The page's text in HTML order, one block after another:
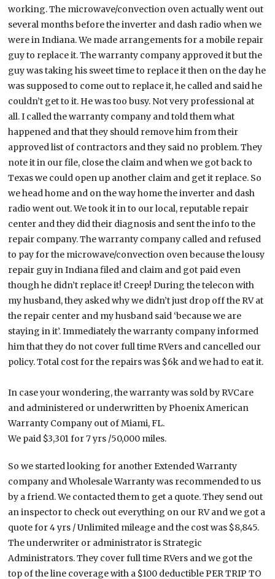
working. The microwave/convection oven actually went out
several months before the inverter and dash radio when we
were in Indiana. We made arrangements for a mobile repair
guy to replace it. The warranty company approved it but the
guy was taking his sweet time to replace it then on the day he
was supposed to come out to replace it, he called and said he
couldn’t get to it. He was too busy. Not very professional at
all. I called the warranty company and told them what
happened and that they should remove him from their
approved list of contractors and they said no problem. They
note it in our file, close the claim and when we got back to
Texas we could open up another claim and get it replace. So
we head home and on the way home the inverter and dash
radio went out. We took it in to our local, reputable repair
center and they did their diagnosis and sent the info to the
repair company. The warranty company called and refused
to pay for the microwave/convection oven because the lousy
repair guy in Indiana filed and claim and got paid even
though he didn’t replace it! Creep! During the telecon with
my husband, they asked why we didn’t just drop off the RV at
the repair center and my husband said ‘because we are
staying in it’. Immediately the warranty company informed
him that they do not cover full time RVers and cancelled our
policy. Total cost for the repairs was $6k and we had to eat it.
In case your wondering, the warranty was sold by RVCare
and administered or underwritten by Phoenix American
Warranty Company out of Miami, FL.
We paid $3,301 for 7 yrs /50,000 miles.
So we started looking for another Extended Warranty
company and Wholesale Warranty was recommended to us
by a friend. We contacted them to get a quote. They send out
an inspector to check out everything on our RV and we got a
quote for 4 yrs / Unlimited mileage and the cost was $8,845.
The underwriter or administrator is Strategic
Administrators. They cover full time RVers and we got the
top of the line coverage with a $100 deductible PER TRIP TO